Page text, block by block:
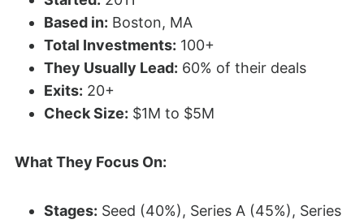
Based in: Boston, MA
Total Investments: 100+
They Usually Lead: 60% of their deals
Exits: 20+
Check Size: $1M to $5M
What They Focus On:
Stages: Seed (40%), Series A (45%), Series